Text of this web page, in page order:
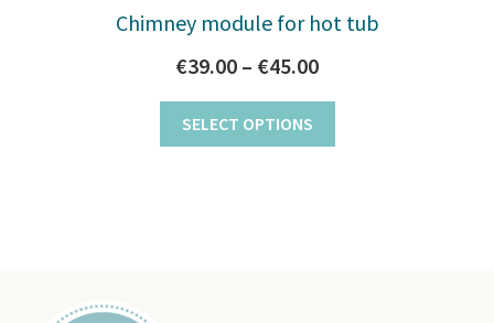
Chimney module for hot tub
€39.00 – €45.00Price
range:
SELECT OPTIONS